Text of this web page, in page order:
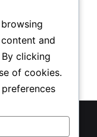
and
clicking
of cookies.